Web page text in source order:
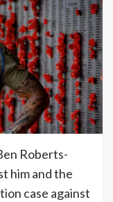
Roberts-
him and the
case against